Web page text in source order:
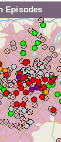
Episodes